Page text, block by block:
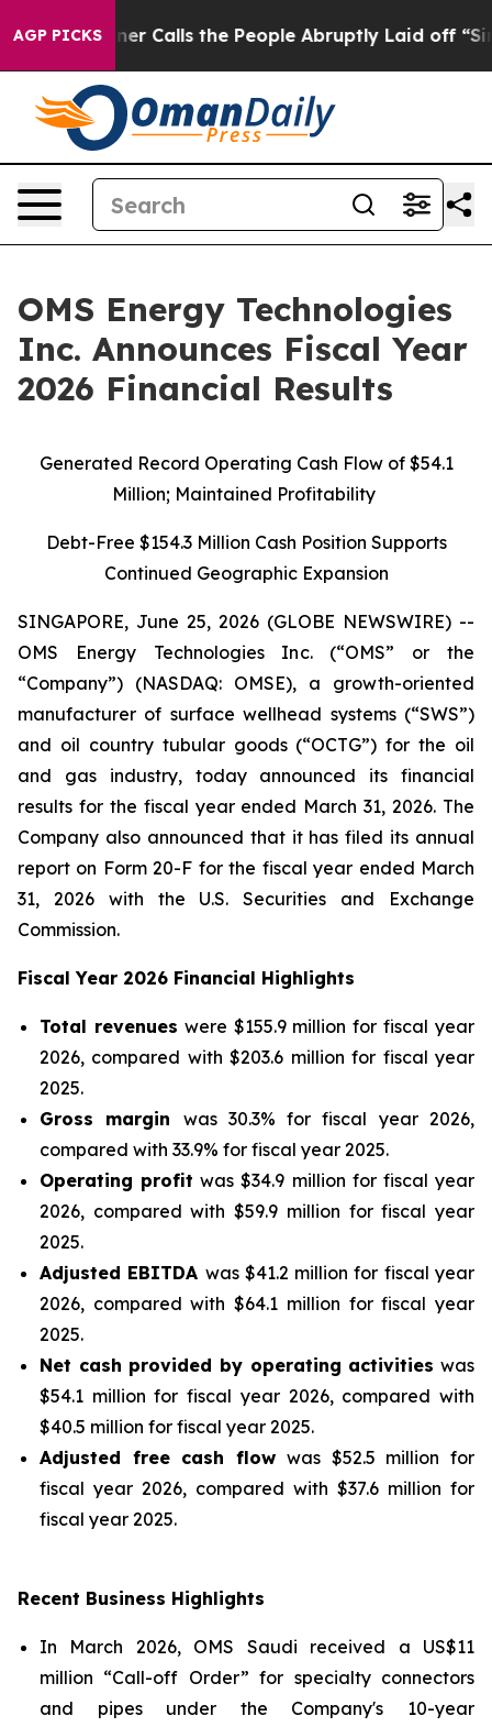
AGP PICKS
Calls the People Abruptly Laid off “Simply a Math
OMS Energy Technologies
Inc. Announces Fiscal Year
2026 Financial Results
Generated Record Operating Cash Flow of $54.1
Million; Maintained Profitability
Debt-Free $154.3 Million Cash Position Supports
Continued Geographic Expansion
SINGAPORE, June 25, 2026 (GLOBE NEWSWIRE) --
OMS Energy Technologies Inc. (“OMS” or the
“Company”) (NASDAQ: OMSE), a growth-oriented
manufacturer of surface wellhead systems (“SWS”)
and oil country tubular goods (“OCTG”) for the oil
and gas industry, today announced its financial
results for the fiscal year ended March 31, 2026. The
Company also announced that it has filed its annual
report on Form 20-F for the fiscal year ended March
31, 2026 with the U.S. Securities and Exchange
Commission.
Fiscal Year 2026 Financial Highlights
Total revenues were $155.9 million for fiscal year
2026, compared with $203.6 million for fiscal year
2025.
Gross margin was 30.3% for fiscal year 2026,
compared with 33.9% for fiscal year 2025.
Operating profit was $34.9 million for fiscal year
2026, compared with $59.9 million for fiscal year
2025.
Adjusted EBITDA was $41.2 million for fiscal year
2026, compared with $64.1 million for fiscal year
2025.
Net cash provided by operating activities was
$54.1 million for fiscal year 2026, compared with
$40.5 million for fiscal year 2025.
Adjusted free cash flow was $52.5 million for
fiscal year 2026, compared with $37.6 million for
fiscal year 2025.
Recent Business Highlights
In March 2026, OMS Saudi received a US$11
million “Call-off Order” for specialty connectors
and pipes under the Company's 10-year